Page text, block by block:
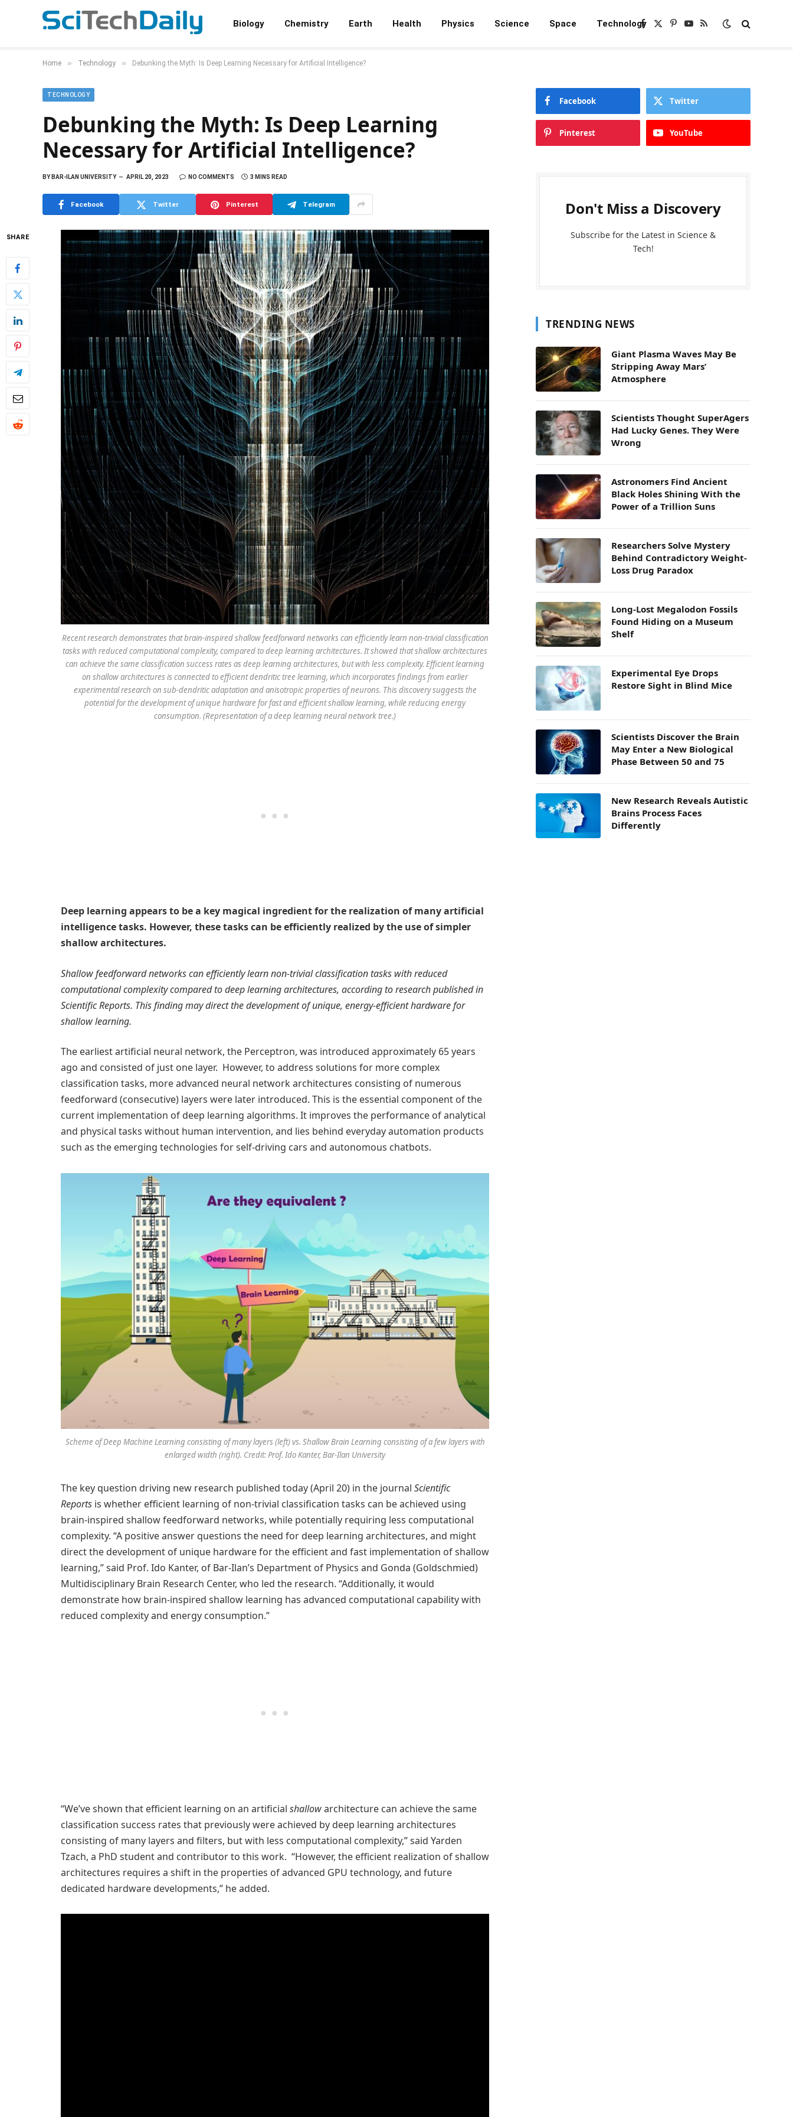
Biology Chemistry Earth Health Physics Science Space TechnologyFacebook
X
Pinterest
YouTube
RSS
Home » Technology » Debunking the Myth: Is Deep Learning Necessary for Artificial Intelligence?
TECHNOLOGY
Debunking the Myth: Is Deep Learning
Necessary for Artificial Intelligence?
BYBAR-ILAN UNIVERSITY APRIL 20, 2023 NO COMMENTS 3 MINS READ
Facebook Twitter Pinterest Telegram
SHARE
Recent research demonstrates that brain-inspired shallow feedforward networks can efficiently learn non-trivial classification
tasks with reduced computational complexity, compared to deep learning architectures. It showed that shallow architectures
can achieve the same classification success rates as deep learning architectures, but with less complexity. Efficient learning
on shallow architectures is connected to efficient dendritic tree learning, which incorporates findings from earlier
experimental research on sub-dendritic adaptation and anisotropic properties of neurons. This discovery suggests the
potential for the development of unique hardware for fast and efficient shallow learning, while reducing energy
consumption. (Representation of a deep learning neural network tree.)
Deep learning appears to be a key magical ingredient for the realization of many artificial
intelligence tasks. However, these tasks can be efficiently realized by the use of simpler
shallow architectures.
Shallow feedforward networks can efficiently learn non-trivial classification tasks with reduced
computational complexity compared to deep learning architectures, according to research published in
Scientific Reports. This finding may direct the development of unique, energy-efficient hardware for
shallow learning.
The earliest artificial neural network, the Perceptron, was introduced approximately 65 years
ago and consisted of just one layer. However, to address solutions for more complex
classification tasks, more advanced neural network architectures consisting of numerous
feedforward (consecutive) layers were later introduced. This is the essential component of the
current implementation of deep learning algorithms. It improves the performance of analytical
and physical tasks without human intervention, and lies behind everyday automation products
such as the emerging technologies for self-driving cars and autonomous chatbots.
Scheme of Deep Machine Learning consisting of many layers (left) vs. Shallow Brain Learning consisting of a few layers with
enlarged width (right). Credit: Prof. Ido Kanter, Bar-Ilan University
The key question driving new research published today (April 20) in the journal Scientific
Reports is whether efficient learning of non-trivial classification tasks can be achieved using
brain-inspired shallow feedforward networks, while potentially requiring less computational
complexity. “A positive answer questions the need for deep learning architectures, and might
direct the development of unique hardware for the efficient and fast implementation of shallow
learning,” said Prof. Ido Kanter, of Bar-Ilan’s Department of Physics and Gonda (Goldschmied)
Multidisciplinary Brain Research Center, who led the research. “Additionally, it would
demonstrate how brain-inspired shallow learning has advanced computational capability with
reduced complexity and energy consumption.”
“We’ve shown that efficient learning on an artificial shallowarchitecture can achieve the same
classification success rates that previously were achieved by deep learning architectures
consisting of many layers and filters, but with less computational complexity,” said Yarden
Tzach, a PhD student and contributor to this work. “However, the efficient realization of shallow
architectures requires a shift in the properties of advanced GPU technology, and future
dedicated hardware developments,” he added.
Facebook Twitter
Pinterest YouTube
Don't Miss a Discovery
Subscribe for the Latest in Science &
Tech!
TRENDING NEWS
Giant Plasma Waves May Be
Stripping Away Mars’
Atmosphere
Scientists Thought SuperAgers
Had Lucky Genes. They Were
Wrong
Astronomers Find Ancient
Black Holes Shining With the
Power of a Trillion Suns
Researchers Solve Mystery
Behind Contradictory Weight-
Loss Drug Paradox
Long-Lost Megalodon Fossils
Found Hiding on a Museum
Shelf
Experimental Eye Drops
Restore Sight in Blind Mice
Scientists Discover the Brain
May Enter a New Biological
Phase Between 50 and 75
New Research Reveals Autistic
Brains Process Faces
Differently